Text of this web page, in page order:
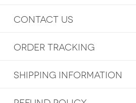
CONTACT US
ORDER TRACKING
SHIPPING INFORMATION